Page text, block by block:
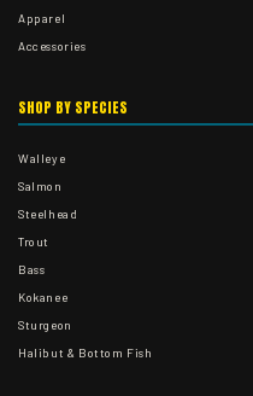
Apparel
Accessories
SHOP BY SPECIES
Walleye
Salmon
Steelhead
Trout
Bass
Kokanee
Sturgeon
Halibut & Bottom Fish